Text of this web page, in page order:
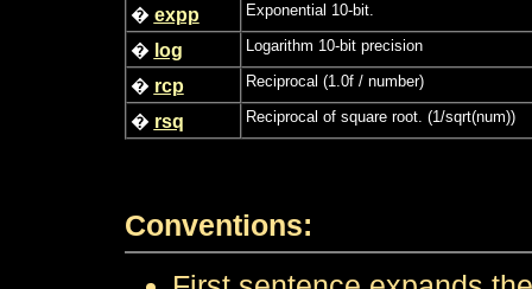
� expp Exponential 10-bit.
� log Logarithm 10-bit precision
� rcp Reciprocal (1.0f / number)
� rsq Reciprocal of square root. (1/sqrt(num))
Conventions: